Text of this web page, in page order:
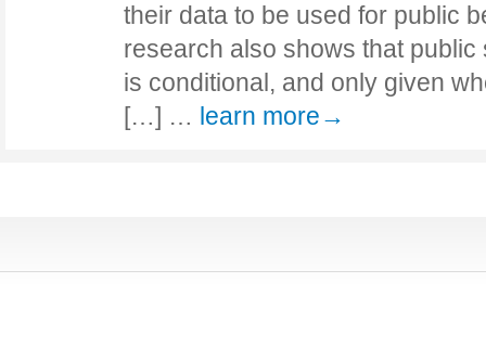
their data to be used for public
research also shows that
is conditional, and only given
[…] … learn more→